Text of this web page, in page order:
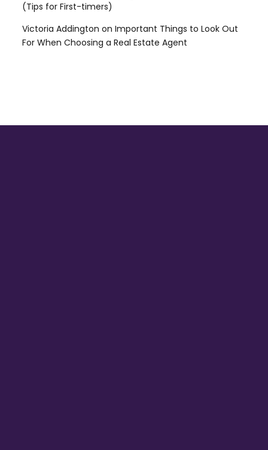
(Tips for First-timers)
Victoria Addington on Important Things to Look Out
For When Choosing a Real Estate Agent